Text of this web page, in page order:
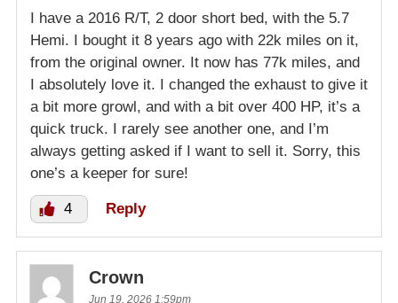
I have a 2016 R/T, 2 door short bed, with the 5.7
Hemi. I bought it 8 years ago with 22k miles on it,
from the original owner. It now has 77k miles, and
I absolutely love it. I changed the exhaust to give it
a bit more growl, and with a bit over 400 HP, it’s a
quick truck. I rarely see another one, and I’m
always getting asked if I want to sell it. Sorry, this
one’s a keeper for sure!
4 Reply
Crown
Jun 19, 2026 1:59pm